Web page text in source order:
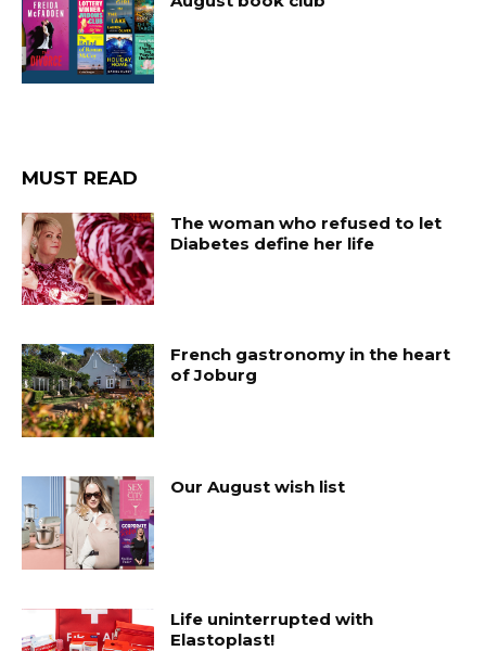
MUST READ
The woman who refused to let
Diabetes define her life
French gastronomy in the heart
of Joburg
Our August wish list
Life uninterrupted with
Elastoplast!